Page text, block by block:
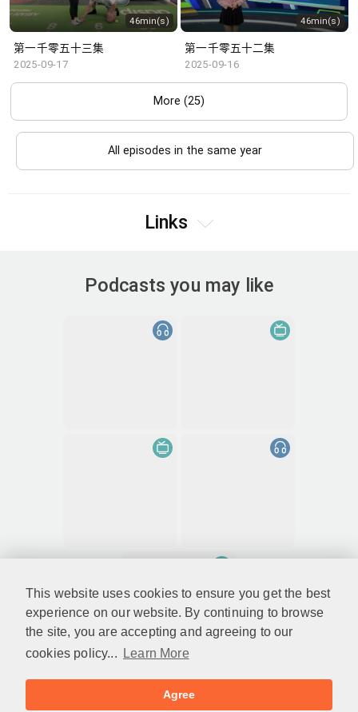
This website uses cookies to ensure you get the best
experience on our website. By continuing to browse
the site, you are accepting and agreeing to our
cookies policy...
Learn More
Agree
46min(s)
第一千零五十三集
2025-09-17
46min(s)
第一千零五十二集
2025-09-16
More (25)
All episodes in the same year
Links
Podcasts you may like